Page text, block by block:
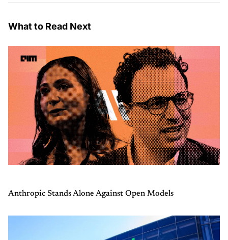
What to Read Next
Anthropic Stands Alone Against Open Models